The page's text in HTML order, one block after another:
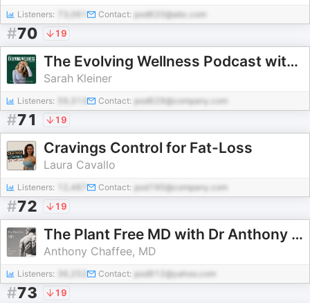
Listeners: Contact: pod620@abc.com
#70 19
The Evolving Wellness Podcast with Sarah Kleiner Wellness
Sarah Kleiner
Listeners: Contact: pod629@company.com
#71 19
Cravings Control for Fat-Loss
Laura Cavallo
Listeners: 12,487 Contact: pod190@company.com
#72 19
The Plant Free MD with Dr Anthony Chaffee
Anthony Chaffee, MD
Listeners: Contact: pod912@yahoo.com
#73 19